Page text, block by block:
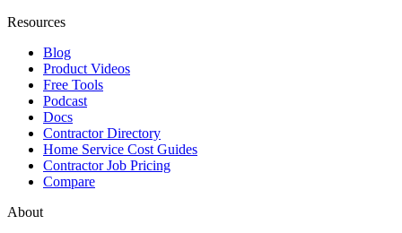
Resources
Blog
Product Videos
Free Tools
Podcast
Docs
Contractor Directory
Home Service Cost Guides
Contractor Job Pricing
Compare
About